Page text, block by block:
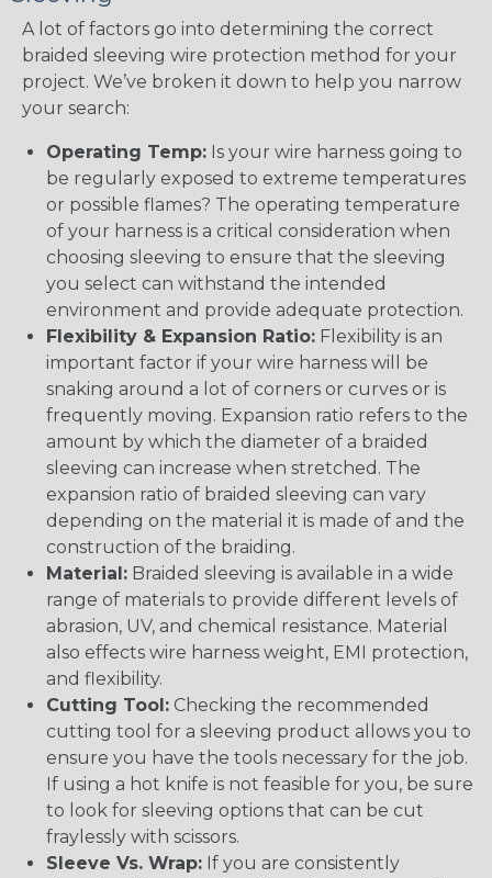
A lot of factors go into determining the correct
braided sleeving wire protection method for your
project. We’ve broken it down to help you narrow
your search:
Operating Temp: Is your wire harness going to
be regularly exposed to extreme temperatures
or possible flames? The operating temperature
of your harness is a critical consideration when
choosing sleeving to ensure that the sleeving
you select can withstand the intended
environment and provide adequate protection.
Flexibility & Expansion Ratio: Flexibility is an
important factor if your wire harness will be
snaking around a lot of corners or curves or is
frequently moving. Expansion ratio refers to the
amount by which the diameter of a braided
sleeving can increase when stretched. The
expansion ratio of braided sleeving can vary
depending on the material it is made of and the
construction of the braiding.
Material: Braided sleeving is available in a wide
range of materials to provide different levels of
abrasion, UV, and chemical resistance. Material
also effects wire harness weight, EMI protection,
and flexibility.
Cutting Tool: Checking the recommended
cutting tool for a sleeving product allows you to
ensure you have the tools necessary for the job.
If using a hot knife is not feasible for you, be sure
to look for sleeving options that can be cut
fraylessly with scissors.
Sleeve Vs. Wrap: If you are consistently